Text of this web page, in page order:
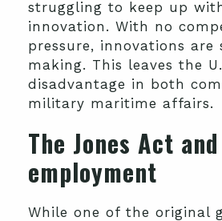
struggling to keep up
innovation. With no
pressure, innovations are
making. This leaves the
disadvantage in both
military maritime affairs.
The Jones Act and
employment
While one of the original